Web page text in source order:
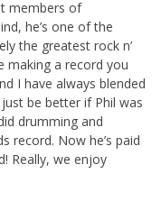
members of
he’s one of the
the greatest rock n’
making a record you
I have always blended
be better if Phil was
drumming and
record. Now he’s paid
Really, we enjoy